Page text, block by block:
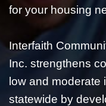
for your housing
Interfaith
Inc. strengthens
low and moderate
statewide by